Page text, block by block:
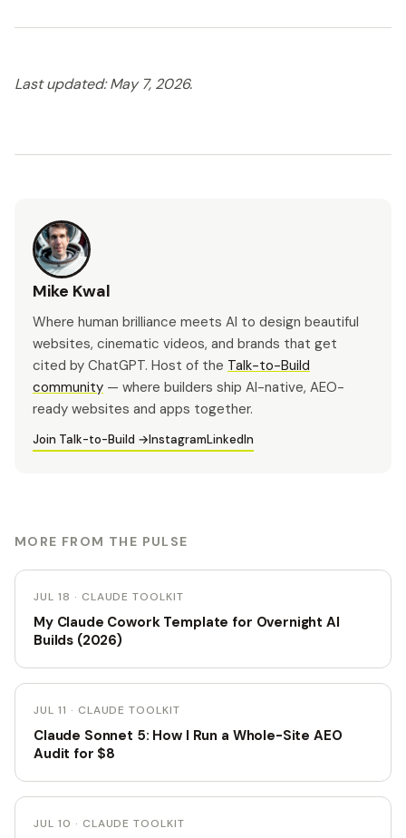
Last updated: May 7, 2026.
Mike Kwal
Where human brilliance meets AI to design beautiful
websites, cinematic videos, and brands that get
cited by ChatGPT. Host of the Talk-to-Build
community — where builders ship AI-native, AEO-
ready websites and apps together.
Join Talk-to-Build →InstagramLinkedIn
MORE FROM THE PULSE
JUL 18 · CLAUDE TOOLKIT
My Claude Cowork Template for Overnight AI
Builds (2026)
JUL 11 · CLAUDE TOOLKIT
Claude Sonnet 5: How I Run a Whole-Site AEO
Audit for $8
JUL 10 · CLAUDE TOOLKIT